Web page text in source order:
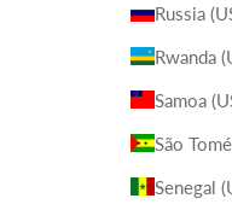
Russia
Rwanda
Samoa
São
Senegal